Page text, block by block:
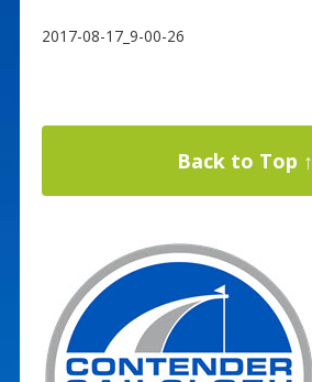
2017-08-17_9-00-26
Back to Top ↑